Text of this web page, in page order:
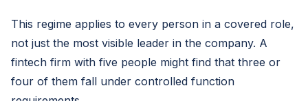
This regime applies to every person in a covered role,
not just the most visible leader in the company. A
fintech firm with five people might find that three or
four of them fall under controlled function